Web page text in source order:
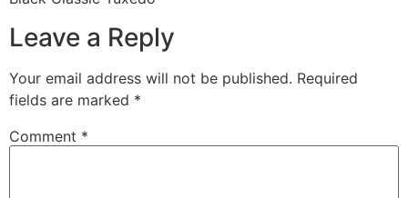
Leave a Reply
Your email address will not be published. Required
fields are marked *
Comment *